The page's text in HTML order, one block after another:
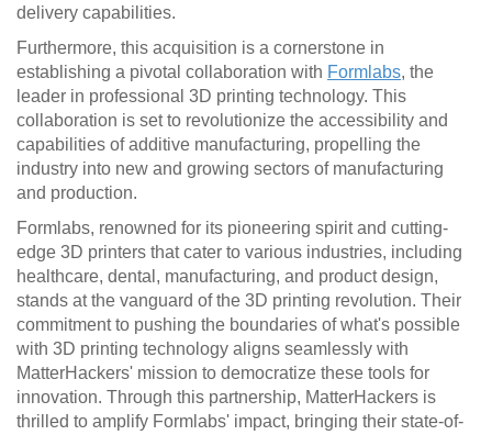
delivery capabilities.
Furthermore, this acquisition is a cornerstone in
establishing a pivotal collaboration with Formlabs, the
leader in professional 3D printing technology. This
collaboration is set to revolutionize the accessibility and
capabilities of additive manufacturing, propelling the
industry into new and growing sectors of manufacturing
and production.
Formlabs, renowned for its pioneering spirit and cutting-
edge 3D printers that cater to various industries, including
healthcare, dental, manufacturing, and product design,
stands at the vanguard of the 3D printing revolution. Their
commitment to pushing the boundaries of what's possible
with 3D printing technology aligns seamlessly with
MatterHackers' mission to democratize these tools for
innovation. Through this partnership, MatterHackers is
thrilled to amplify Formlabs' impact, bringing their state-of-